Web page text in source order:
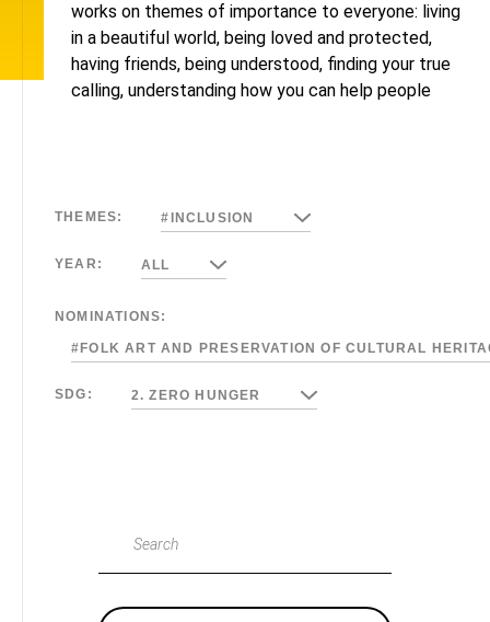
works on themes of importance to everyone: living
in a beautiful world, being loved and protected,
having friends, being understood, finding your true
calling, understanding how you can help people
THEMES: #INCLUSION
YEAR: ALL
NOMINATIONS:
#FOLK ART AND PRESERVATION OF CULTURAL
SDG: 2. ZERO HUNGER
Search